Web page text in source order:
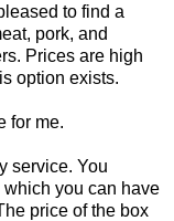
to find a
pork, and
Prices are high
option exists.
for me.
service. You
you can have
price of the box